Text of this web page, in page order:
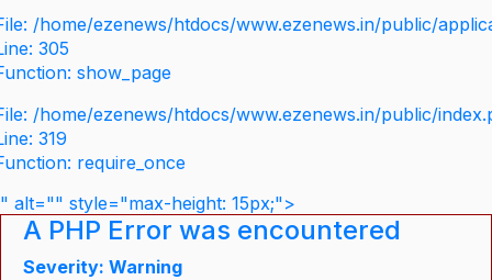
/home/ezenews/htdocs/www.ezenews.in/public/
305
show_page
/home/ezenews/htdocs/www.ezenews.in/public/
319
require_once
" alt="" style="max-height: 15px;">
A PHP Error was encountered
Severity: Warning